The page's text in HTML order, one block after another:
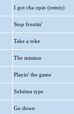
I got cha opin (remix)
Stop frontin'
Take a toke
The mission
Playin' the game
Sxhéma type
Go down